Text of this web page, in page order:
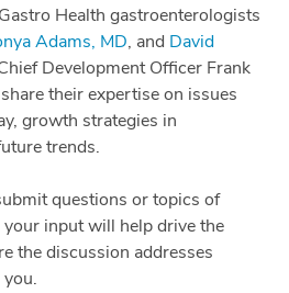
Health gastroenterologists
Adams, MD, and David
Development Officer Frank
their expertise on issues
growth strategies in
trends.
questions or topics of
input will help drive the
the discussion addresses